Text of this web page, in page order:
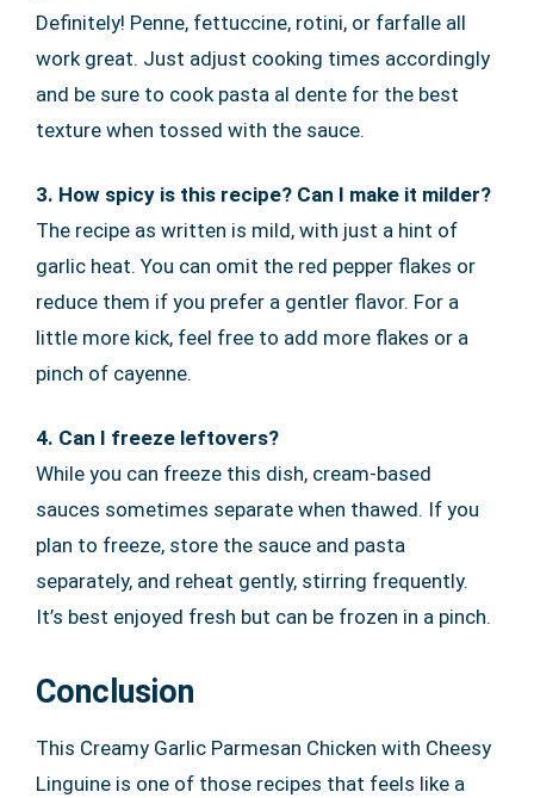
Definitely! Penne, fettuccine, rotini, or farfalle all
work great. Just adjust cooking times accordingly
and be sure to cook pasta al dente for the best
texture when tossed with the sauce.
3. How spicy is this recipe? Can I make it milder?
The recipe as written is mild, with just a hint of
garlic heat. You can omit the red pepper flakes or
reduce them if you prefer a gentler flavor. For a
little more kick, feel free to add more flakes or a
pinch of cayenne.
4. Can I freeze leftovers?
While you can freeze this dish, cream-based
sauces sometimes separate when thawed. If you
plan to freeze, store the sauce and pasta
separately, and reheat gently, stirring frequently.
It’s best enjoyed fresh but can be frozen in a pinch.
Conclusion
This Creamy Garlic Parmesan Chicken with Cheesy
Linguine is one of those recipes that feels like a